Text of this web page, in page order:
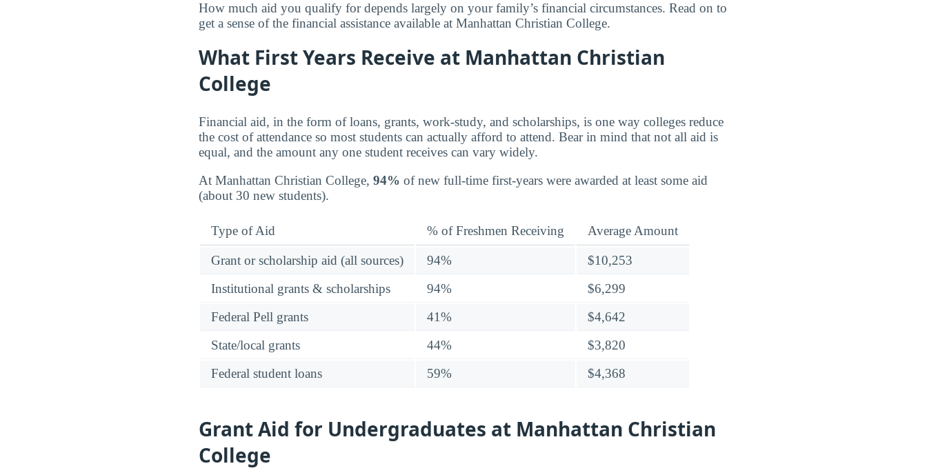
How much aid you qualify for depends largely on your family’s financial circumstances. Read on to
get a sense of the financial assistance available at Manhattan Christian College.
What First Years Receive at Manhattan Christian
College
Financial aid, in the form of loans, grants, work-study, and scholarships, is one way colleges reduce
the cost of attendance so most students can actually afford to attend. Bear in mind that not all aid is
equal, and the amount any one student receives can vary widely.
At Manhattan Christian College, 94% of new full-time first-years were awarded at least some aid
(about 30 new students).
Type of Aid % of Freshmen Receiving Average Amount
Grant or scholarship aid (all sources) 94%
$10,253
Institutional grants & scholarships
94%
$6,299
Federal Pell grants
41%
$4,642
State/local grants
44%
$3,820
Federal student loans
59% $4,368
Grant Aid for Undergraduates at Manhattan Christian
College